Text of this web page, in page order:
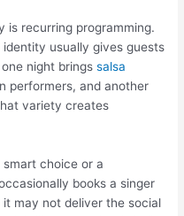
is recurring programming.
usually gives guests
night bringssalsa
performers, and another
variety creates
choice or a
books a singer
may not deliver the social